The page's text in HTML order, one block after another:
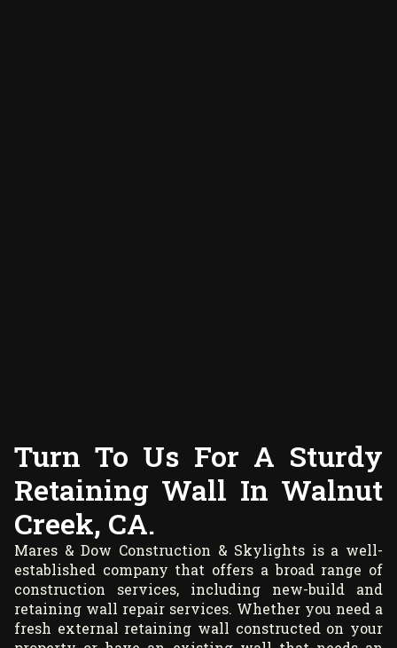
Turn To Us For A Sturdy
Retaining Wall In Walnut
Creek, CA.
Mares & Dow Construction & Skylights is a well-
established company that offers a broad range of
construction services, including new-build and
retaining wall repair services. Whether you need a
fresh external retaining wall constructed on your